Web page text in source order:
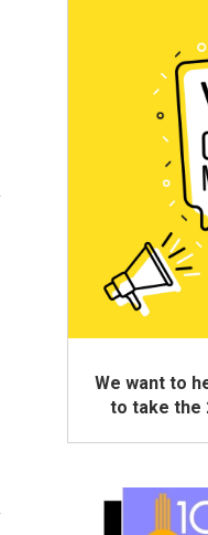
We want to
to take the